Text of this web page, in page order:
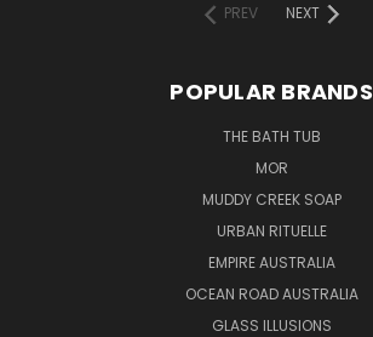
PREV
NEXT
POPULAR BRANDS
THE BATH TUB
MOR
MUDDY CREEK SOAP
URBAN RITUELLE
EMPIRE AUSTRALIA
OCEAN ROAD AUSTRALIA
GLASS ILLUSIONS